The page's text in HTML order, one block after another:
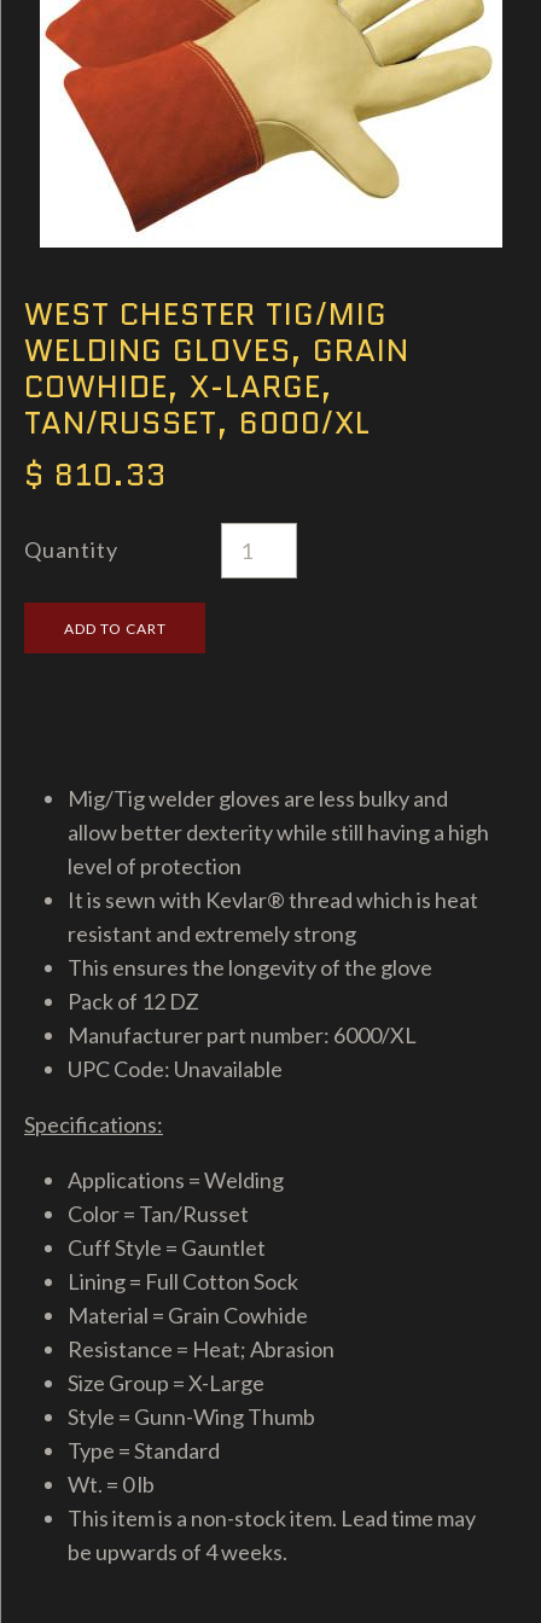
WEST CHESTER TIG/MIG
WELDING GLOVES, GRAIN
COWHIDE, X-LARGE,
TAN/RUSSET, 6000/XL
$ 810.33
Quantity
Mig/Tig welder gloves are less bulky and
allow better dexterity while still having a high
level of protection
It is sewn with Kevlar® thread which is heat
resistant and extremely strong
This ensures the longevity of the glove
Pack of 12 DZ
Manufacturer part number: 6000/XL
UPC Code: Unavailable
Specifications:
Applications = Welding
Color = Tan/Russet
Cuff Style = Gauntlet
Lining = Full Cotton Sock
Material = Grain Cowhide
Resistance = Heat; Abrasion
Size Group = X-Large
Style = Gunn-Wing Thumb
Type = Standard
Wt. = 0 lb
This item is a non-stock item. Lead time may
be upwards of 4 weeks.